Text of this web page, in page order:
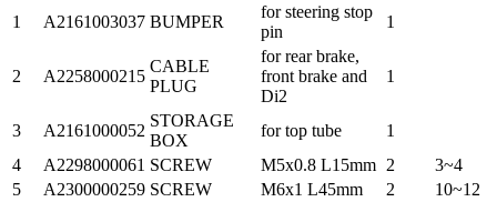
1
A2161003037 BUMPER
for steering stop
pin
1
2 A2258000215
CABLE
PLUG
for rear brake,
front brake and
Di2
1
3 A2161000052
STORAGE
BOX
for top tube
1
4
A2298000061 SCREW M5x0.8 L15mm 2
3~4
5
A2300000259 SCREW M6x1 L45mm 2
10~12